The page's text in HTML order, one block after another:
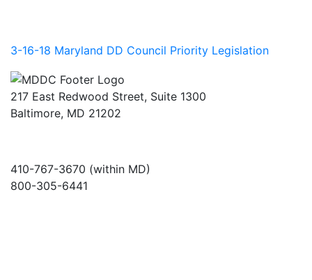
3-16-18 Maryland DD Council Priority Legislation
217 East Redwood Street, Suite 1300
Baltimore, MD 21202
410-767-3670 (within MD)
800-305-6441